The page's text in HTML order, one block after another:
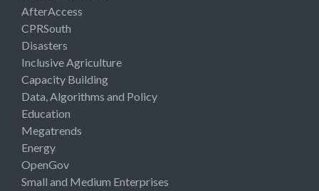
AfterAccess
CPRSouth
Disasters
Inclusive Agriculture
Capacity Building
Data, Algorithms and Policy
Education
Megatrends
Energy
OpenGov
Small and Medium Enterprises